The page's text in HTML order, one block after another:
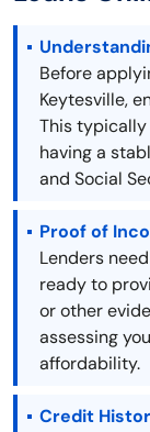
Before
Keytesville,
This typically
having a
and Social
Proof of
Lenders
ready to
or other
assessing
affordability.
Credit